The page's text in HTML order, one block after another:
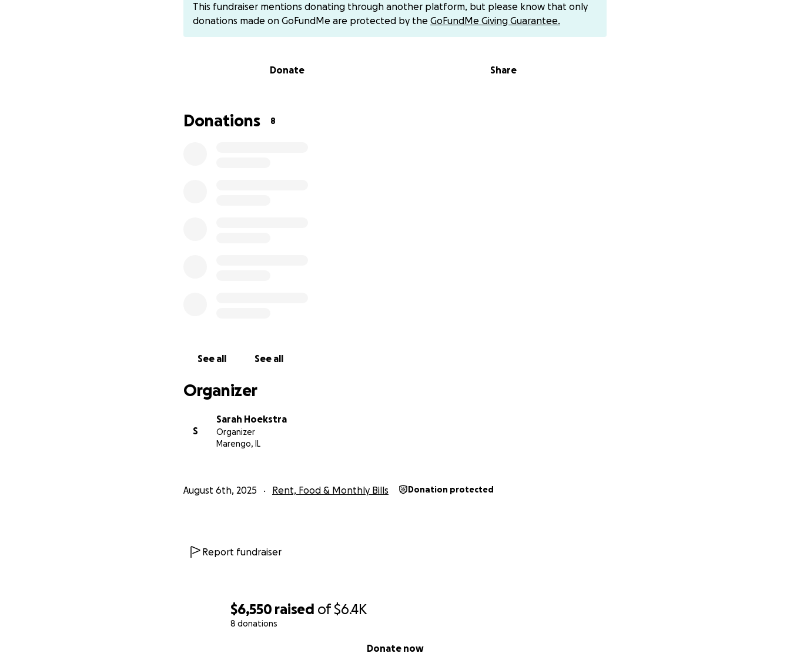
$6,550 raised of$6.4K
8 donations
Donate now
This fundraiser mentions donating through another platform, but please know that only
donations made on GoFundMe are protected by the GoFundMe Giving Guarantee.
Donate Share
Donations 8
See all See all
Organizer
S
Sarah Hoekstra
Organizer
Marengo, IL
August 6th, 2025 Rent, Food & Monthly Bills Donation protected
Report fundraiser